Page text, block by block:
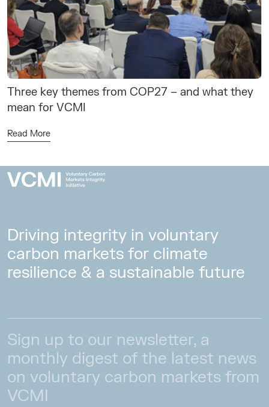
Three key themes from COP27 – and what they
mean for VCMI
Read More
Driving integrity in voluntary
carbon markets for climate
resilience & a sustainable future
Sign up to our newsletter, a
monthly digest of the latest news
on voluntary carbon markets from
VCMI